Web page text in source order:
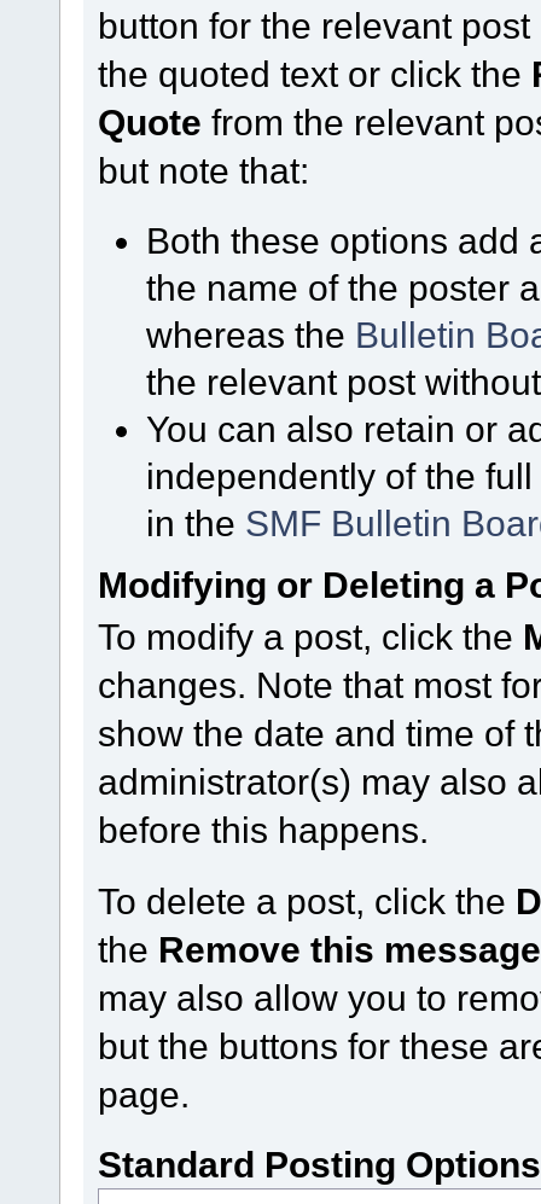
button for the relevant
the quoted text or click the
Quote from the relevant
but note that:
Both these options add
the name of the poster
whereas the Bulletin
the relevant post
You can also retain or
independently of the
in the SMF Bulletin
Modifying or Deleting a
To modify a post, click the
changes. Note that most
show the date and time of
administrator(s) may also
before this happens.
To delete a post, click the
the Remove this
may also allow you to
but the buttons for these
page.
Standard Posting Options